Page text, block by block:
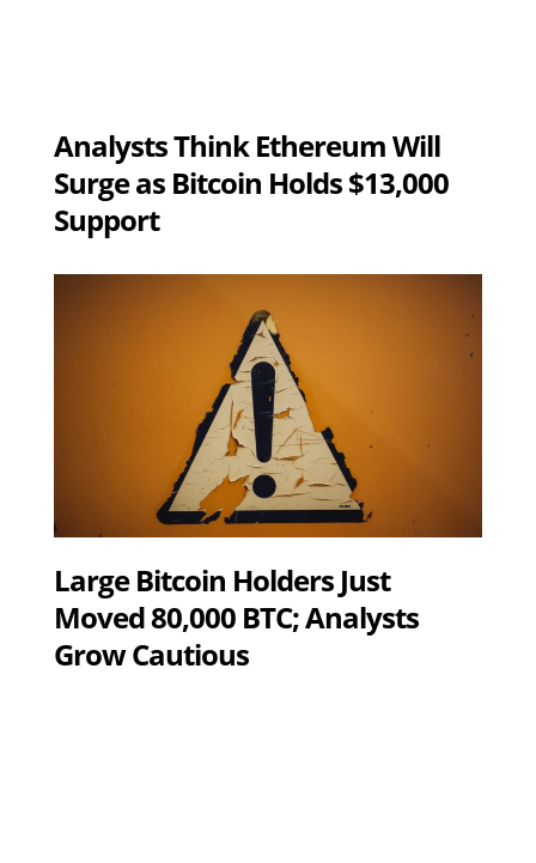
Analysts Think Ethereum Will
Surge as Bitcoin Holds $13,000
Support
Large Bitcoin Holders Just
Moved 80,000 BTC; Analysts
Grow Cautious